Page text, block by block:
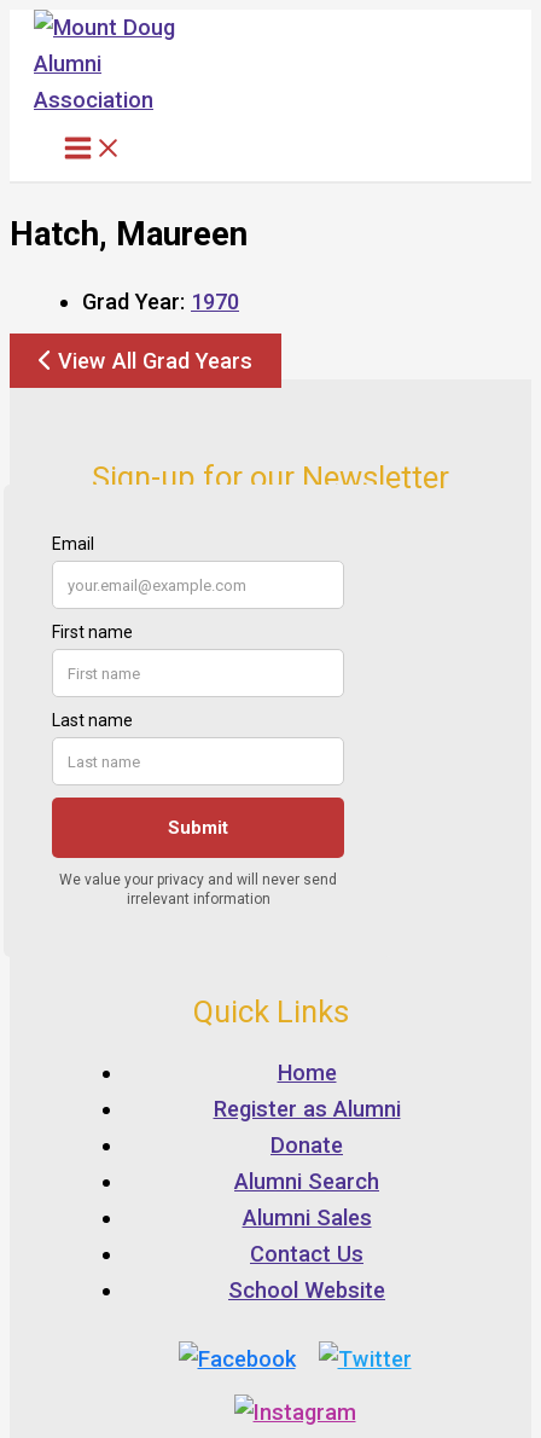
Skip
content
Hatch, Maureen
Grad Year: 1970
View All Grad Years
Sign-up for our Newsletter
Quick Links
Home
Register as Alumni
Donate
Alumni Search
Alumni Sales
Contact Us
School Website